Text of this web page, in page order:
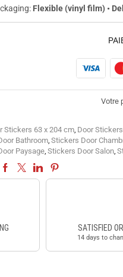
Flexible (vinyl film) •
Votre
Stickers 63 x 204 cm, Door
Bathroom, Stickers Door
Paysage, Stickers Door Salon,
SATISFIED
14 days to